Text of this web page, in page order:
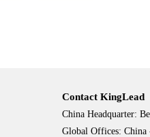
Contact KingLead
China Headquarter:
Global Offices: China